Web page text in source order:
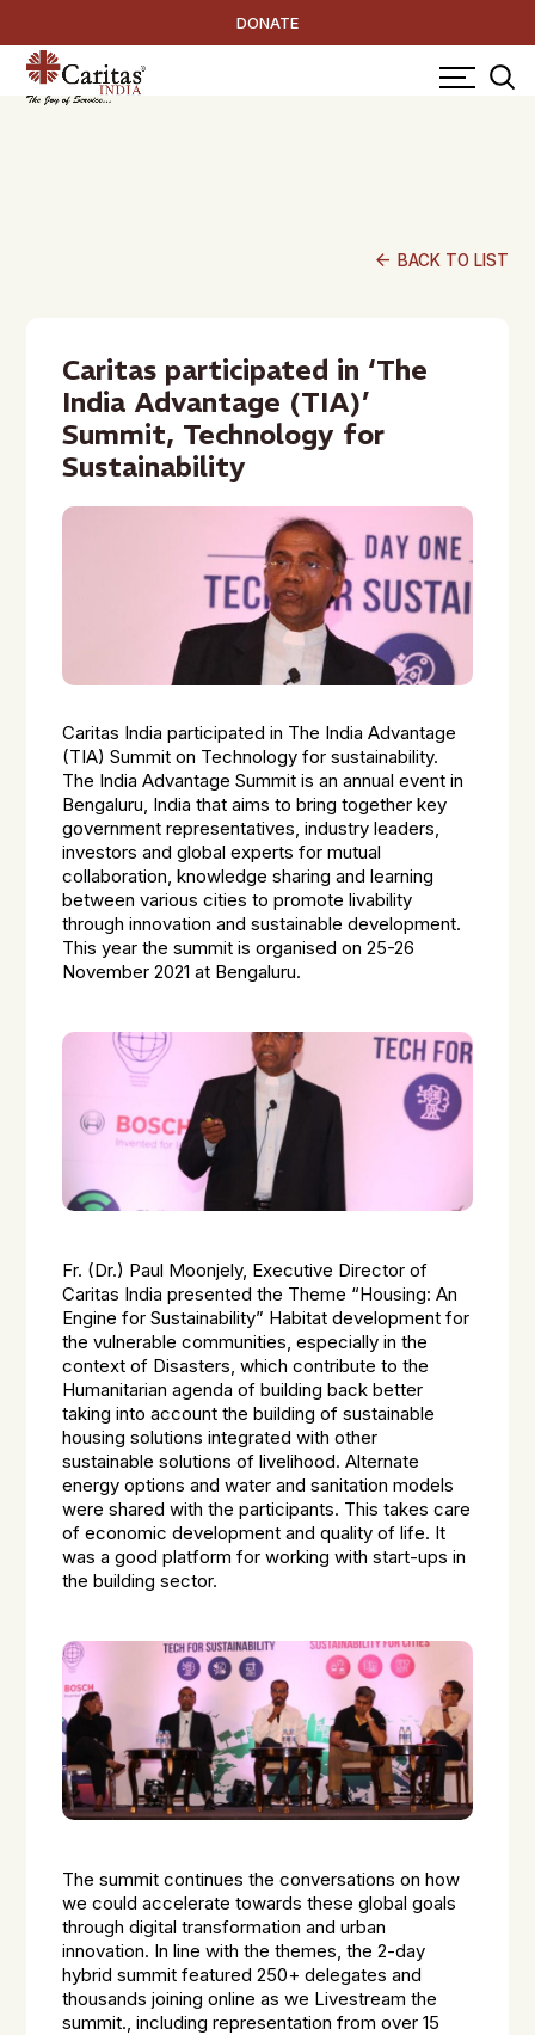
DONATE
arrow_back BACK TO LIST
Caritas participated in ‘The
India Advantage (TIA)’
Summit, Technology for
Sustainability
Caritas India participated in The India Advantage
(TIA) Summit on Technology for sustainability.
The India Advantage Summit is an annual event in
Bengaluru, India that aims to bring together key
government representatives, industry leaders,
investors and global experts for mutual
collaboration, knowledge sharing and learning
between various cities to promote livability
through innovation and sustainable development.
This year the summit is organised on 25-26
November 2021 at Bengaluru.
Fr. (Dr.) Paul Moonjely, Executive Director of
Caritas India presented the Theme “Housing: An
Engine for Sustainability” Habitat development for
the vulnerable communities, especially in the
context of Disasters, which contribute to the
Humanitarian agenda of building back better
taking into account the building of sustainable
housing solutions integrated with other
sustainable solutions of livelihood. Alternate
energy options and water and sanitation models
were shared with the participants. This takes care
of economic development and quality of life. It
was a good platform for working with start-ups in
the building sector.
The summit continues the conversations on how
we could accelerate towards these global goals
through digital transformation and urban
innovation. In line with the themes, the 2-day
hybrid summit featured 250+ delegates and
thousands joining online as we Livestream the
summit., including representation from over 15